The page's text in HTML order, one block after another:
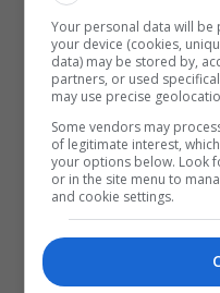
بفيروس
Your personal data will
your device (cookies,
data) may be stored by,
partners, or used
may use precise
Some vendors may
of legitimate interest,
your options below. Look
or in the site menu to
and cookie settings.